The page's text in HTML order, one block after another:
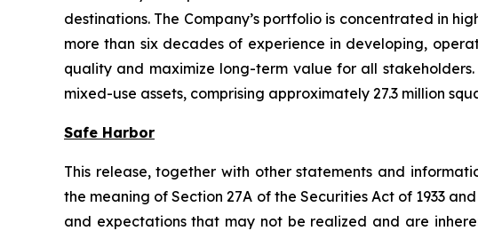
destinations. The Company’s portfolio is concentrated in
more than six decades of experience in developing,
quality and maximize long-term value for all stakeholders.
mixed-use assets, comprising approximately 27.3 million
Safe Harbor
This release, together with other statements and
the meaning of Section 27A of the Securities Act of 1933
and expectations that may not be realized and are